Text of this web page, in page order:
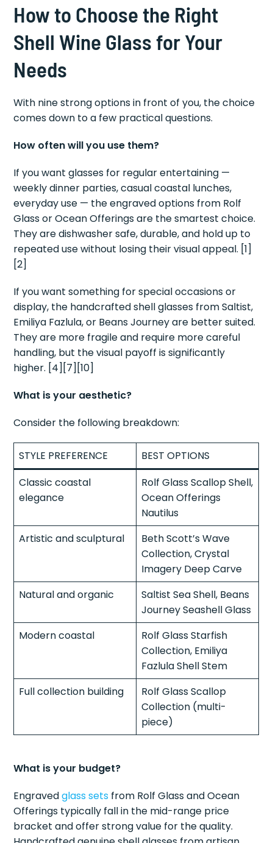
How to Choose the Right
Shell Wine Glass for Your
Needs
With nine strong options in front of you, the choice
comes down to a few practical questions.
How often will you use them?
If you want glasses for regular entertaining —
weekly dinner parties, casual coastal lunches,
everyday use — the engraved options from Rolf
Glass or Ocean Offerings are the smartest choice.
They are dishwasher safe, durable, and hold up to
repeated use without losing their visual appeal. [1]
[2]
If you want something for special occasions or
display, the handcrafted shell glasses from Saltist,
Emiliya Fazlula, or Beans Journey are better suited.
They are more fragile and require more careful
handling, but the visual payoff is significantly
higher. [4][7][10]
What is your aesthetic?
Consider the following breakdown:
STYLE PREFERENCE
BEST OPTIONS
Classic coastal
elegance
Rolf Glass Scallop Shell,
Ocean Offerings
Nautilus
Artistic and sculptural
Beth Scott’s Wave
Collection, Crystal
Imagery Deep Carve
Natural and organic
Saltist Sea Shell, Beans
Journey Seashell Glass
Modern coastal
Rolf Glass Starfish
Collection, Emiliya
Fazlula Shell Stem
Full collection building
Rolf Glass Scallop
Collection (multi-
piece)
What is your budget?
Engravedglass sets from Rolf Glass and Ocean
Offerings typically fall in the mid-range price
bracket and offer strong value for the quality.